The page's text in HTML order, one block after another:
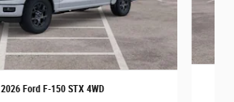
2026 Ford F-150 STX 4WD